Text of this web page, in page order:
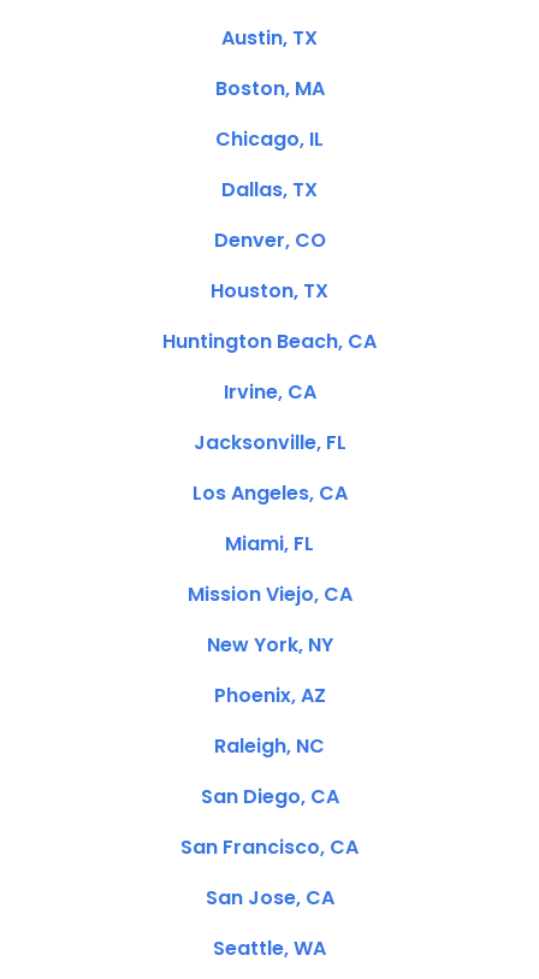
Austin, TX
Boston, MA
Chicago, IL
Dallas, TX
Denver, CO
Houston, TX
Huntington Beach, CA
Irvine, CA
Jacksonville, FL
Los Angeles, CA
Miami, FL
Mission Viejo, CA
New York, NY
Phoenix, AZ
Raleigh, NC
San Diego, CA
San Francisco, CA
San Jose, CA
Seattle, WA